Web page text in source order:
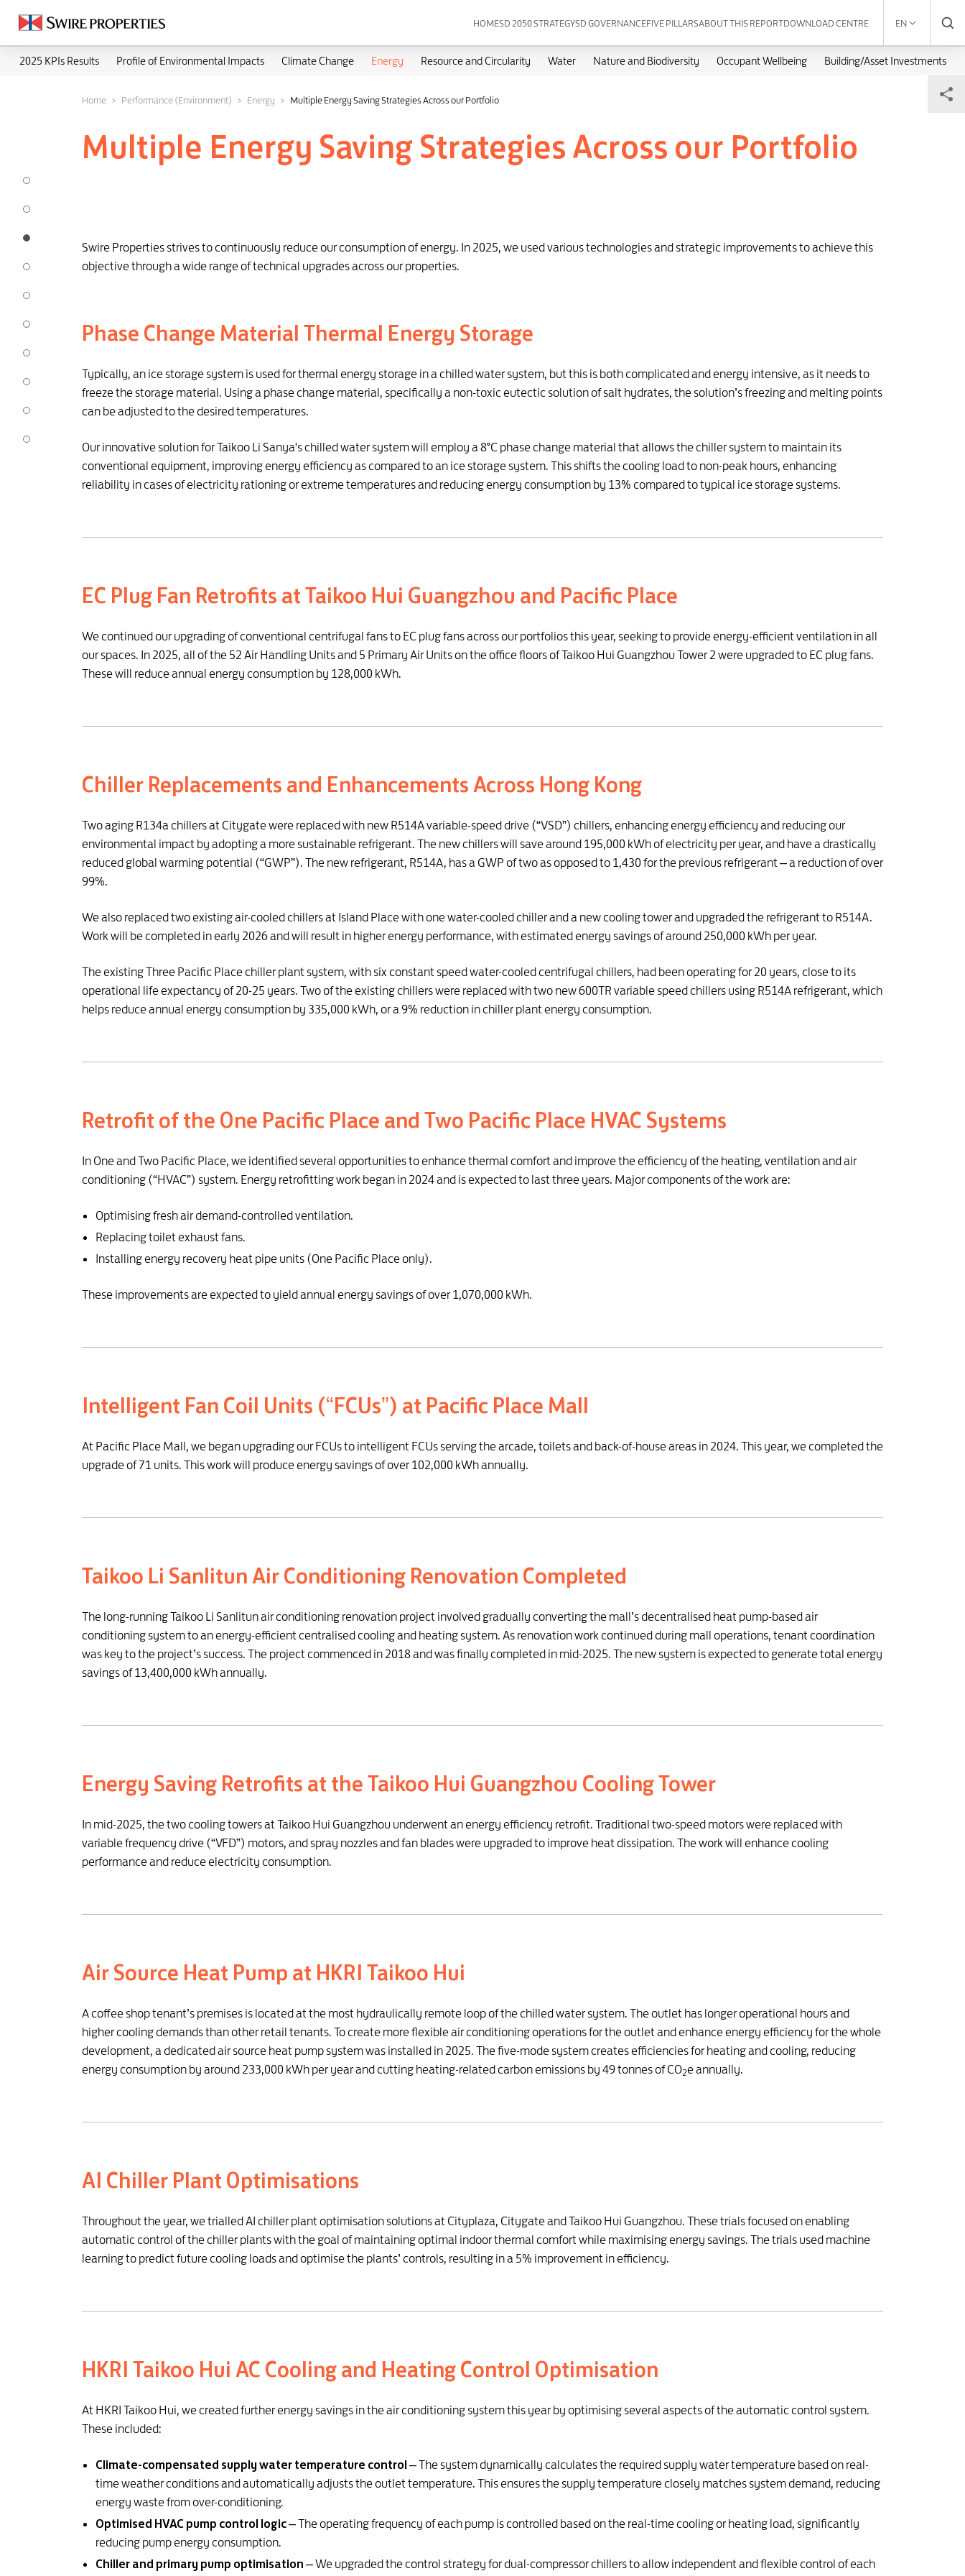
HOMESD 2050 STRATEGYSD GOVERNANCEFIVE PILLARSABOUT THIS REPORTDOWNLOAD CENTRE EN
2025 KPIs Results Profile of Environmental Impacts Climate Change Energy Resource and Circularity Water Nature and Biodiversity Occupant Wellbeing Building/Asset Investments
Home Performance (Environment) Energy Multiple Energy Saving Strategies Across our Portfolio
Multiple Energy Saving Strategies Across our Portfolio
Swire Properties strives to continuously reduce our consumption of energy. In 2025, we used various technologies and strategic improvements to achieve this
objective through a wide range of technical upgrades across our properties.
Phase Change Material Thermal Energy Storage
Typically, an ice storage system is used for thermal energy storage in a chilled water system, but this is both complicated and energy intensive, as it needs to
freeze the storage material. Using a phase change material, specifically a non-toxic eutectic solution of salt hydrates, the solution’s freezing and melting points
can be adjusted to the desired temperatures.
Our innovative solution for Taikoo Li Sanya's chilled water system will employ a 8°C phase change material that allows the chiller system to maintain its
conventional equipment, improving energy efficiency as compared to an ice storage system. This shifts the cooling load to non-peak hours, enhancing
reliability in cases of electricity rationing or extreme temperatures and reducing energy consumption by 13% compared to typical ice storage systems.
EC Plug Fan Retrofits at Taikoo Hui Guangzhou and Pacific Place
We continued our upgrading of conventional centrifugal fans to EC plug fans across our portfolios this year, seeking to provide energy-efficient ventilation in all
our spaces. In 2025, all of the 52 Air Handling Units and 5 Primary Air Units on the office floors of Taikoo Hui Guangzhou Tower 2 were upgraded to EC plug fans.
These will reduce annual energy consumption by 128,000 kWh.
Chiller Replacements and Enhancements Across Hong Kong
Two aging R134a chillers at Citygate were replaced with new R514A variable-speed drive (“VSD”) chillers, enhancing energy efficiency and reducing our
environmental impact by adopting a more sustainable refrigerant. The new chillers will save around 195,000 kWh of electricity per year, and have a drastically
reduced global warming potential (“GWP”). The new refrigerant, R514A, has a GWP of two as opposed to 1,430 for the previous refrigerant – a reduction of over
99%.
We also replaced two existing air-cooled chillers at Island Place with one water-cooled chiller and a new cooling tower and upgraded the refrigerant to R514A.
Work will be completed in early 2026 and will result in higher energy performance, with estimated energy savings of around 250,000 kWh per year.
The existing Three Pacific Place chiller plant system, with six constant speed water-cooled centrifugal chillers, had been operating for 20 years, close to its
operational life expectancy of 20-25 years. Two of the existing chillers were replaced with two new 600TR variable speed chillers using R514A refrigerant, which
helps reduce annual energy consumption by 335,000 kWh, or a 9% reduction in chiller plant energy consumption.
Retrofit of the One Pacific Place and Two Pacific Place HVAC Systems
In One and Two Pacific Place, we identified several opportunities to enhance thermal comfort and improve the efficiency of the heating, ventilation and air
conditioning (“HVAC”) system. Energy retrofitting work began in 2024 and is expected to last three years. Major components of the work are:
Optimising fresh air demand-controlled ventilation.
Replacing toilet exhaust fans.
Installing energy recovery heat pipe units (One Pacific Place only).
These improvements are expected to yield annual energy savings of over 1,070,000 kWh.
Intelligent Fan Coil Units (“FCUs”) at Pacific Place Mall
At Pacific Place Mall, we began upgrading our FCUs to intelligent FCUs serving the arcade, toilets and back-of-house areas in 2024. This year, we completed the
upgrade of 71 units. This work will produce energy savings of over 102,000 kWh annually.
Taikoo Li Sanlitun Air Conditioning Renovation Completed
The long-running Taikoo Li Sanlitun air conditioning renovation project involved gradually converting the mall’s decentralised heat pump-based air
conditioning system to an energy-efficient centralised cooling and heating system. As renovation work continued during mall operations, tenant coordination
was key to the project’s success. The project commenced in 2018 and was finally completed in mid-2025. The new system is expected to generate total energy
savings of 13,400,000 kWh annually.
Energy Saving Retrofits at the Taikoo Hui Guangzhou Cooling Tower
In mid-2025, the two cooling towers at Taikoo Hui Guangzhou underwent an energy efficiency retrofit. Traditional two-speed motors were replaced with
variable frequency drive (“VFD”) motors, and spray nozzles and fan blades were upgraded to improve heat dissipation. The work will enhance cooling
performance and reduce electricity consumption.
Air Source Heat Pump at HKRI Taikoo Hui
A coffee shop tenant’s premises is located at the most hydraulically remote loop of the chilled water system. The outlet has longer operational hours and
higher cooling demands than other retail tenants. To create more flexible air conditioning operations for the outlet and enhance energy efficiency for the whole
development, a dedicated air source heat pump system was installed in 2025. The five-mode system creates efficiencies for heating and cooling, reducing
energy consumption by around 233,000 kWh per year and cutting heating-related carbon emissions by 49 tonnes of CO2e annually.
AI Chiller Plant Optimisations
Throughout the year, we trialled AI chiller plant optimisation solutions at Cityplaza, Citygate and Taikoo Hui Guangzhou. These trials focused on enabling
automatic control of the chiller plants with the goal of maintaining optimal indoor thermal comfort while maximising energy savings. The trials used machine
learning to predict future cooling loads and optimise the plants’ controls, resulting in a 5% improvement in efficiency.
HKRI Taikoo Hui AC Cooling and Heating Control Optimisation
At HKRI Taikoo Hui, we created further energy savings in the air conditioning system this year by optimising several aspects of the automatic control system.
These included:
Climate-compensated supply water temperature control– The system dynamically calculates the required supply water temperature based on real-
time weather conditions and automatically adjusts the outlet temperature. This ensures the supply temperature closely matches system demand, reducing
energy waste from over-conditioning.
Optimised HVAC pump control logic– The operating frequency of each pump is controlled based on the real-time cooling or heating load, significantly
reducing pump energy consumption.
Chiller and primary pump optimisation – We upgraded the control strategy for dual-compressor chillers to allow independent and flexible control of each